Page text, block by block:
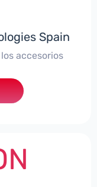
Spain
accesorios